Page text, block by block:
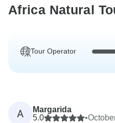
Africa Natural
Tour Operator
A
Margarida
5.0
•